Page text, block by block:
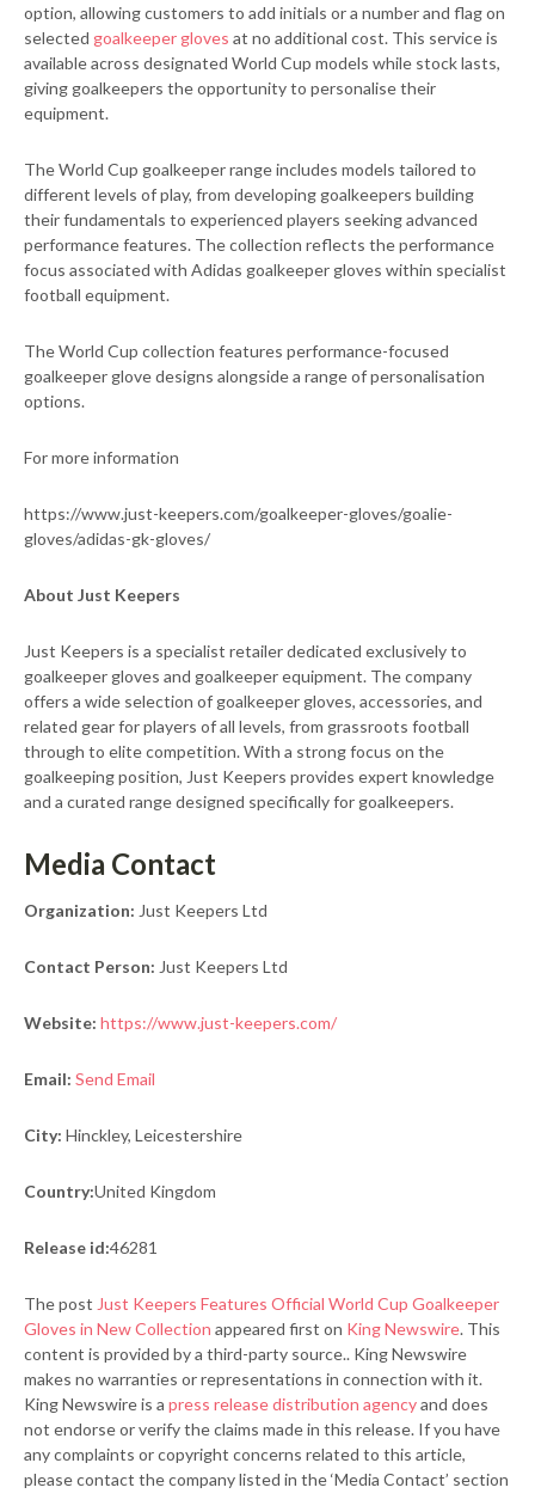
option, allowing customers to add initials or a number and flag on
selected goalkeeper gloves at no additional cost. This service is
available across designated World Cup models while stock lasts,
giving goalkeepers the opportunity to personalise their
equipment.
The World Cup goalkeeper range includes models tailored to
different levels of play, from developing goalkeepers building
their fundamentals to experienced players seeking advanced
performance features. The collection reflects the performance
focus associated with Adidas goalkeeper gloves within specialist
football equipment.
The World Cup collection features performance-focused
goalkeeper glove designs alongside a range of personalisation
options.
For more information
https://www.just-keepers.com/goalkeeper-gloves/goalie-
gloves/adidas-gk-gloves/
About Just Keepers
Just Keepers is a specialist retailer dedicated exclusively to
goalkeeper gloves and goalkeeper equipment. The company
offers a wide selection of goalkeeper gloves, accessories, and
related gear for players of all levels, from grassroots football
through to elite competition. With a strong focus on the
goalkeeping position, Just Keepers provides expert knowledge
and a curated range designed specifically for goalkeepers.
Media Contact
Organization: Just Keepers Ltd
Contact Person: Just Keepers Ltd
Website: https://www.just-keepers.com/
Email: Send Email
City: Hinckley, Leicestershire
Country:United Kingdom
Release id:46281
The post Just Keepers Features Official World Cup Goalkeeper
Gloves in New Collection appeared first on King Newswire. This
content is provided by a third-party source.. King Newswire
makes no warranties or representations in connection with it.
King Newswire is a press release distribution agencyand does
not endorse or verify the claims made in this release. If you have
any complaints or copyright concerns related to this article,
please contact the company listed in the ‘Media Contact’ section